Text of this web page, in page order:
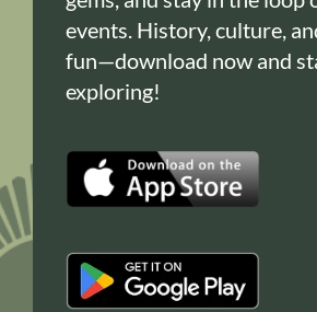
events. History, culture,
fun—download now and
exploring!